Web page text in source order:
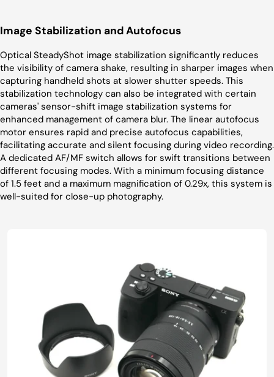
Image Stabilization and Autofocus
Optical SteadyShot image stabilization significantly reduces
the visibility of camera shake, resulting in sharper images when
capturing handheld shots at slower shutter speeds. This
stabilization technology can also be integrated with certain
cameras' sensor-shift image stabilization systems for
enhanced management of camera blur. The linear autofocus
motor ensures rapid and precise autofocus capabilities,
facilitating accurate and silent focusing during video recording.
A dedicated AF/MF switch allows for swift transitions between
different focusing modes. With a minimum focusing distance
of 1.5 feet and a maximum magnification of 0.29x, this system is
well-suited for close-up photography.